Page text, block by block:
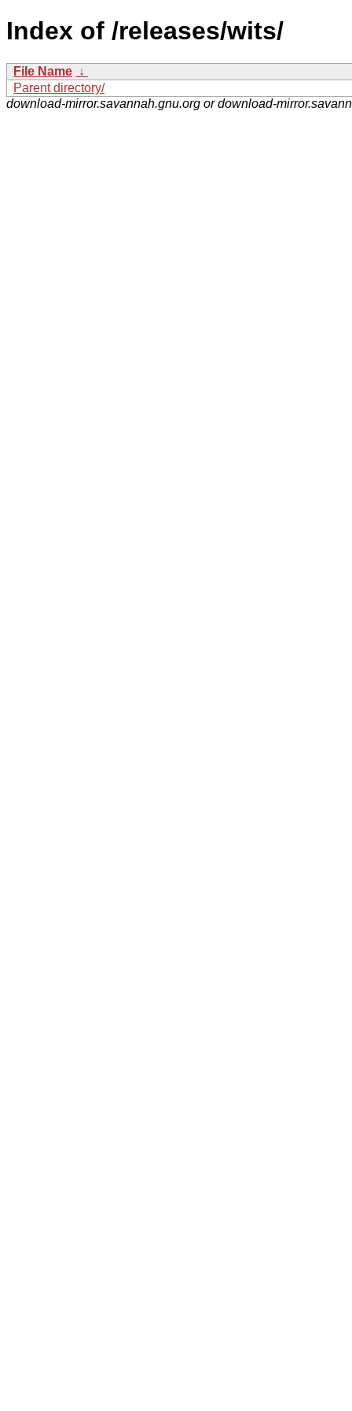
Index of /releases/wits/
File Name ↓
Parent directory/
download-mirror.savannah.gnu.org or download-